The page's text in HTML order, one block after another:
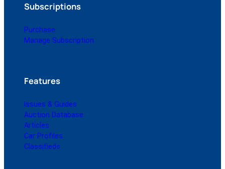
Subscriptions
Purchase
Manage Subscription
Features
Issues & Guides
Auction Database
Articles
Car Profiles
Classifieds